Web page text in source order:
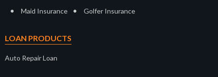
• Maid Insurance • Golfer Insurance
LOAN PRODUCTS
Auto Repair Loan